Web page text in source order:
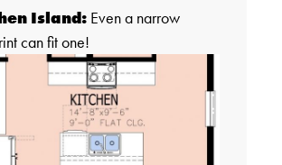
Island:Even a narrow
can fit one!